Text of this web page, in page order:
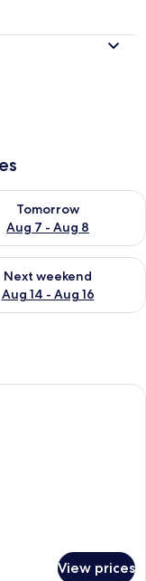
7
Tomorrow
Aug 7 - Aug 8
for
- Aug 9
Next weekend
Aug 14 - Aug 16
for next
with two beds, a TV, a
View prices